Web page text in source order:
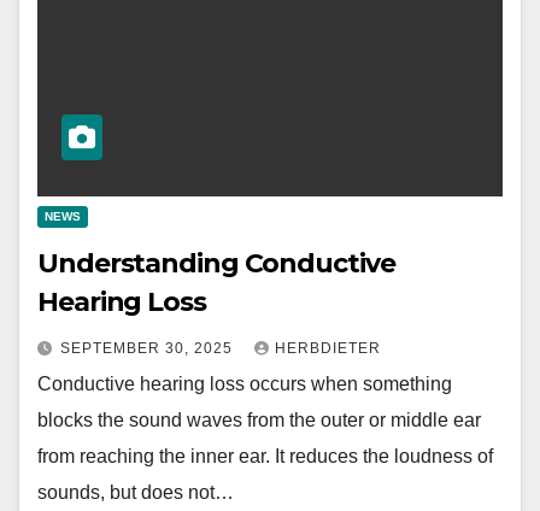
NEWS
Understanding Conductive
Hearing Loss
SEPTEMBER 30, 2025 HERBDIETER
Conductive hearing loss occurs when something
blocks the sound waves from the outer or middle ear
from reaching the inner ear. It reduces the loudness of
sounds, but does not…